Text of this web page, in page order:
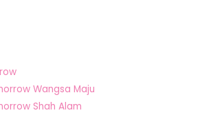
Wangsa Maju
Shah Alam